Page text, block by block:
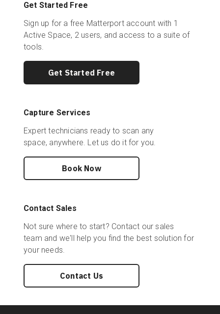
Get Started Free
Sign up for a free Matterport account with 1
Active Space, 2 users, and access to a suite of
tools.
Get Started Free
Capture Services
Expert technicians ready to scan any
space, anywhere. Let us do it for you.
Book Now
Contact Sales
Not sure where to start? Contact our sales
team and we'll help you find the best solution for
your needs.
Contact Us